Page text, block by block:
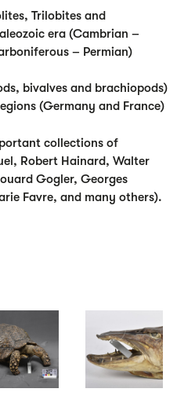
Trilobites and
era (Cambrian –
– Permian)
bivalves and brachiopods)
(Germany and France)
collections of
Robert Hainard, Walter
Gogler, Georges
Favre, and many others).